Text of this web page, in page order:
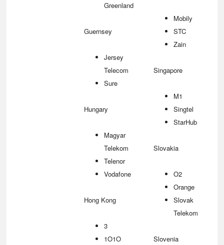
Greenland
Guernsey
Jersey
Telecom
Sure
Hungary
Magyar
Telekom
Telenor
Vodafone
Hong Kong
3
1O1O
Mobily
STC
Zain
Singapore
M1
Singtel
StarHub
Slovakia
O2
Orange
Slovak
Telekom
Slovenia